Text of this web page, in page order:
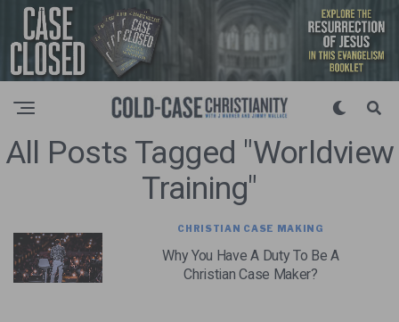
All Posts Tagged "Worldview
Training"
CHRISTIAN CASE MAKING
Why You Have A Duty To Be A
Christian Case Maker?